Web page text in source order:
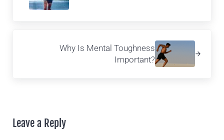
Why Is Mental Toughness
Important?
Leave a Reply